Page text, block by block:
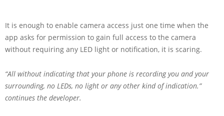
It is enough to enable camera access just one time when the
app asks for permission to gain full access to the camera
without requiring any LED light or notification, it is scaring.
“All without indicating that your phone is recording you and your
surrounding, no LEDs, no light or any other kind of indication.”
continues the developer.